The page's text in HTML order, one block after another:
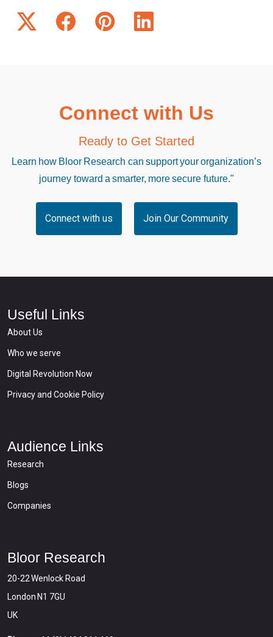
Connect with Us
Ready to Get Started
Learn how Bloor Research can support your organization’s
journey toward a smarter, more secure future."
Connect with us Join Our Community
Useful Links
About Us
Who we serve
Digital Revolution Now
Privacy and Cookie Policy
Audience Links
Research
Blogs
Companies
Bloor Research
20-22 Wenlock Road
London N1 7GU
UK